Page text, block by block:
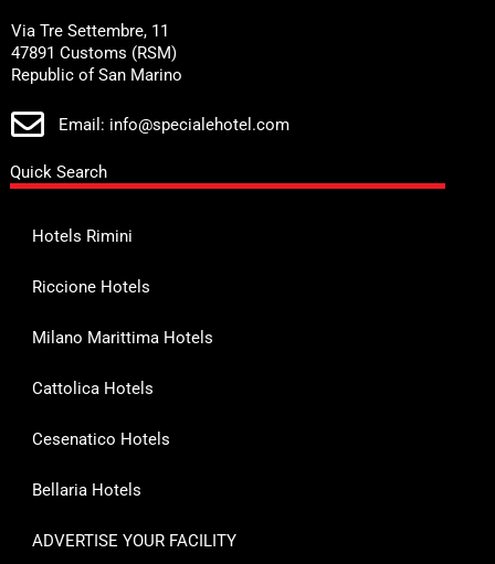
Via Tre Settembre, 11
47891 Customs (RSM)
Republic of San Marino
Email: info@specialehotel.com
Quick Search
Hotels Rimini
Riccione Hotels
Milano Marittima Hotels
Cattolica Hotels
Cesenatico Hotels
Bellaria Hotels
ADVERTISE YOUR FACILITY